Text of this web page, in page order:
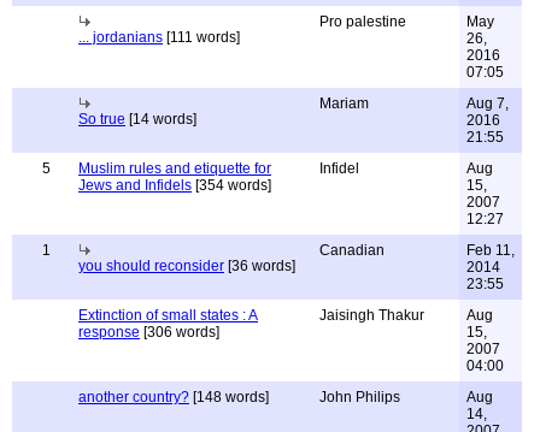
... jordanians [111 words]
Pro palestine
May
26,
2016
07:05
So true [14 words]
Mariam
Aug 7,
2016
21:55
5
Muslim rules and etiquette for
Jews and Infidels [354 words]
Infidel
Aug
15,
2007
12:27
1
you should reconsider [36 words]
Canadian
Feb 11,
2014
23:55
Extinction of small states : A
response [306 words]
Jaisingh Thakur
Aug
15,
2007
04:00
another country? [148 words] John Philips
Aug
14,